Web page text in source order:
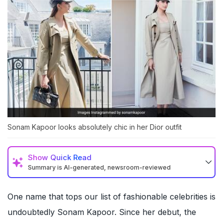
Sonam Kapoor looks absolutely chic in her Dior outfit
Show Quick Read
Summary is AI-generated, newsroom-reviewed
One name that tops our list of fashionable celebrities is
undoubtedly Sonam Kapoor. Since her debut, the